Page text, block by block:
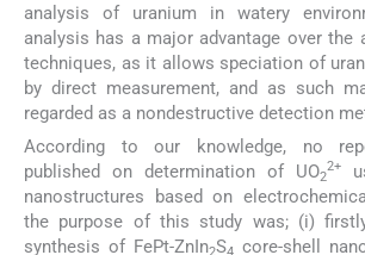
analysis of uranium in watery
analysis has a major advantage over the
techniques, as it allows speciation of
by direct measurement, and as such
regarded as a nondestructive detection
According to our knowledge, no
published on determination of UO2
2+
nanostructures based on
the purpose of this study was; (i)
synthesis of FePt-ZnIn2S4 core-shell